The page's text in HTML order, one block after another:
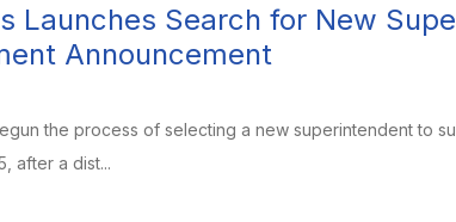
Launches Search for New
Announcement
the process of selecting a new superintendent to
after a dist...